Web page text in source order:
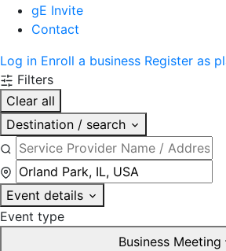
gE Invite
Contact
Log in Enroll a business Register as
Filters
Clear all
Destination / search
Event details
Event type
Business Meeting